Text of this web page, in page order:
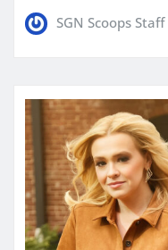
SGN Scoops Staff